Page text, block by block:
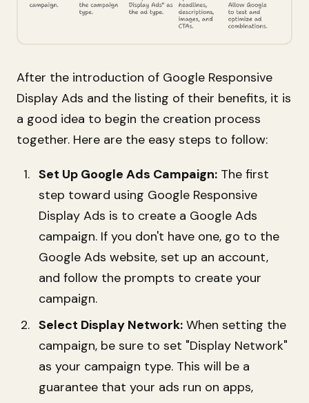
After the introduction of Google Responsive
Display Ads and the listing of their benefits, it is
a good idea to begin the creation process
together. Here are the easy steps to follow:
Set Up Google Ads Campaign: The first
step toward using Google Responsive
Display Ads is to create a Google Ads
campaign. If you don't have one, go to the
Google Ads website, set up an account,
and follow the prompts to create your
campaign.
Select Display Network: When setting the
campaign, be sure to set "Display Network"
as your campaign type. This will be a
guarantee that your ads run on apps,